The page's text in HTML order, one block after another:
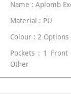
Name : Aplomb
Material : PU
Colour : 2 Options
Pockets : 1
Other